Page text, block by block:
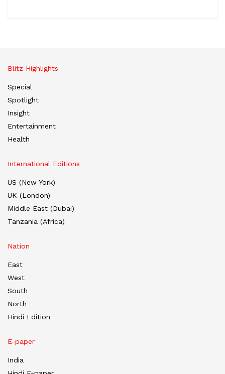
Blitz Highlights
Special
Spotlight
Insight
Entertainment
Health
International Editions
US (New York)
UK (London)
Middle East (Dubai)
Tanzania (Africa)
Nation
East
West
South
North
Hindi Edition
E-paper
India